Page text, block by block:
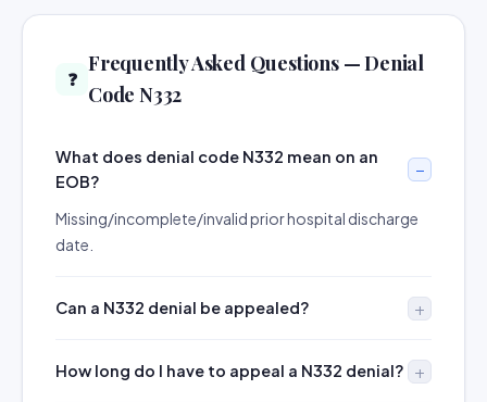
❓
Frequently Asked Questions — Denial
Code N332
What does denial code N332 mean on an
EOB?
Missing/incomplete/invalid prior hospital discharge
date.
Can a N332 denial be appealed?
How long do I have to appeal a N332 denial?